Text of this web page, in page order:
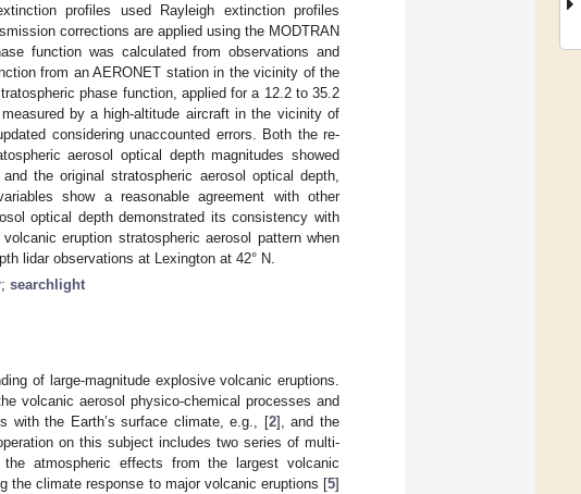
profiles used Rayleigh extinction profiles
corrections are applied using the MODTRAN
function was calculated from observations and
from an AERONET station in the vicinity of the
phase function, applied for a 12.2 to 35.2
by a high-altitude aircraft in the vicinity of
considering unaccounted errors. Both the re-
aerosol optical depth magnitudes showed
the original stratospheric aerosol optical depth,
show a reasonable agreement with other
optical depth demonstrated its consistency with
eruption stratospheric aerosol pattern when
lidar observations at Lexington at 42° N.
; searchlight
of large-magnitude explosive volcanic eruptions.
volcanic aerosol physico-chemical processes and
with the Earth’s surface climate, e.g., [2], and the
on this subject includes two series of multi-
atmospheric effects from the largest volcanic
the climate response to major volcanic eruptions [5]